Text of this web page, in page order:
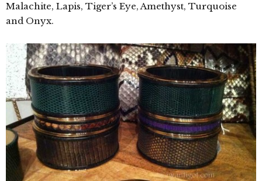
Malachite, Lapis, Tiger’s Eye, Amethyst, Turquoise
and Onyx.